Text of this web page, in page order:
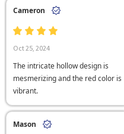
Cameron
Oct 25, 2024
The intricate hollow design is
mesmerizing and the red color is
vibrant.
Mason